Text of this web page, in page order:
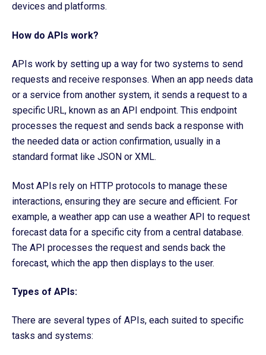
devices and platforms.
How do APIs work?
APIs work by setting up a way for two systems to send
requests and receive responses. When an app needs data
or a service from another system, it sends a request to a
specific URL, known as an API endpoint. This endpoint
processes the request and sends back a response with
the needed data or action confirmation, usually in a
standard format like JSON or XML.
Most APIs rely on HTTP protocols to manage these
interactions, ensuring they are secure and efficient. For
example, a weather app can use a weather API to request
forecast data for a specific city from a central database.
The API processes the request and sends back the
forecast, which the app then displays to the user.
Types of APIs:
There are several types of APIs, each suited to specific
tasks and systems: